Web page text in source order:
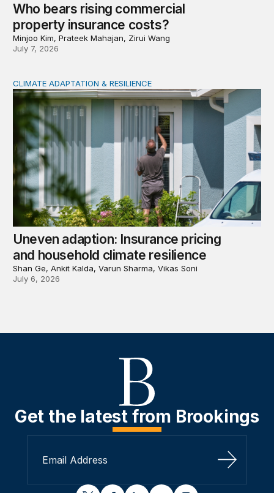
Who bears rising commercial
property insurance costs?
Minjoo Kim, Prateek Mahajan, Zirui Wang
July 7, 2026
Uneven adaption: Insurance pricing and household
CLIMATE ADAPTATION & RESILIENCE
Uneven adaption: Insurance pricing
and household climate resilience
Shan Ge, Ankit Kalda, Varun Sharma, Vikas Soni
July 6, 2026
Get the latest from Brookings
Sign Up